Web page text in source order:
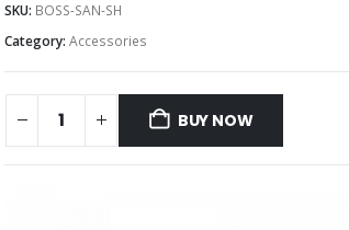
SKU: BOSS-SAN-SH
Category: Accessories
BUY NOW